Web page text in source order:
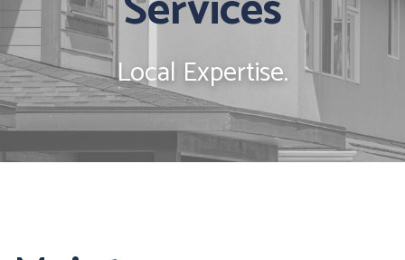
Local Expertise.